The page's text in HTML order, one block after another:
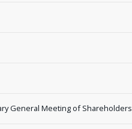
General Meeting of Shareholders